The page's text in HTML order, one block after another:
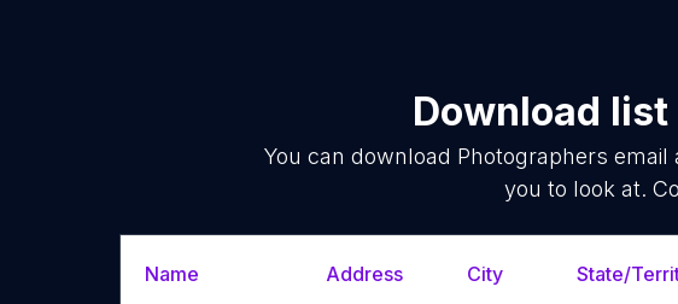
Download
You can download Photographers email
you to look at.
Name Address City State/